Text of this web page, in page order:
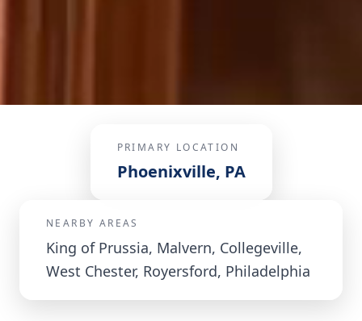
PRIMARY LOCATION
Phoenixville, PA
NEARBY AREAS
King of Prussia, Malvern, Collegeville,
West Chester, Royersford, Philadelphia